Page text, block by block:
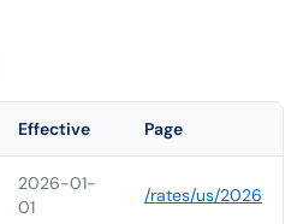
Effective Page
2026-01-
01
/rates/us/2026